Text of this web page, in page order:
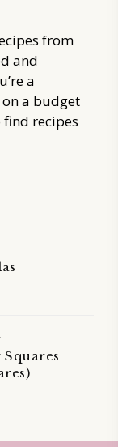
from
and
a
a budget
recipes